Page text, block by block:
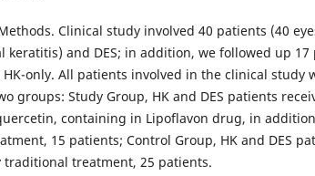
Clinical study involved 40 patients (40
keratitis) and DES; in addition, we followed up 17
HK-only. All patients involved in the clinical study
groups: Study Group, HK and DES patients
containing in Lipoflavon drug, in
15 patients; Control Group, HK and DES
traditional treatment, 25 patients.